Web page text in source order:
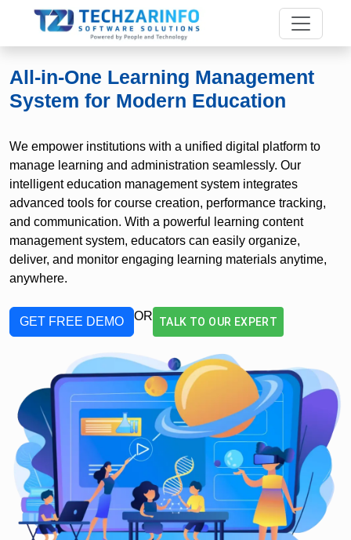
All-in-One Learning Management
System for Modern Education
We empower institutions with a unified digital platform to
manage learning and administration seamlessly. Our
intelligent education management system integrates
advanced tools for course creation, performance tracking,
and communication. With a powerful learning content
management system, educators can easily organize,
deliver, and monitor engaging learning materials anytime,
anywhere.
GET FREE DEMO OR TALK TO OUR EXPERT